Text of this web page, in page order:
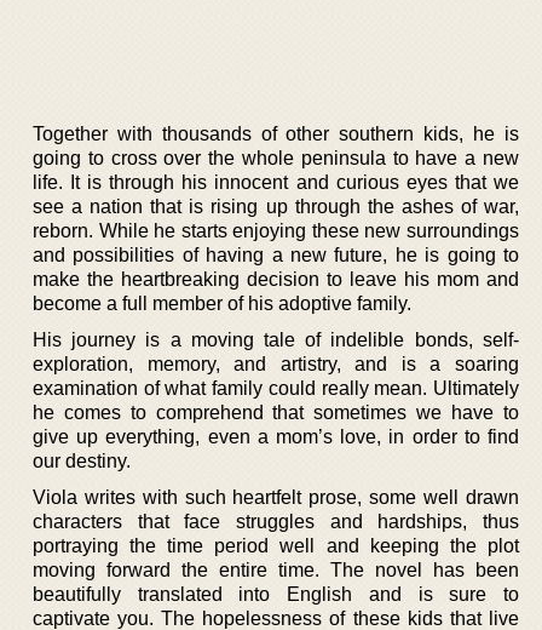
Together with thousands of other southern kids, he is
going to cross over the whole peninsula to have a new
life. It is through his innocent and curious eyes that we
see a nation that is rising up through the ashes of war,
reborn. While he starts enjoying these new surroundings
and possibilities of having a new future, he is going to
make the heartbreaking decision to leave his mom and
become a full member of his adoptive family.
His journey is a moving tale of indelible bonds, self-
exploration, memory, and artistry, and is a soaring
examination of what family could really mean. Ultimately
he comes to comprehend that sometimes we have to
give up everything, even a mom’s love, in order to find
our destiny.
Viola writes with such heartfelt prose, some well drawn
characters that face struggles and hardships, thus
portraying the time period well and keeping the plot
moving forward the entire time. The novel has been
beautifully translated into English and is sure to
captivate you. The hopelessness of these kids that live